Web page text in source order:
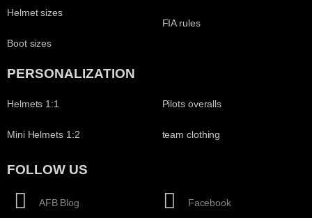
Helmet sizes
Boot sizes
FIA rules
PERSONALIZATION
Helmets 1:1
Mini Helmets 1:2
Pilots overalls
team clothing
FOLLOW US
AFB Blog Facebook